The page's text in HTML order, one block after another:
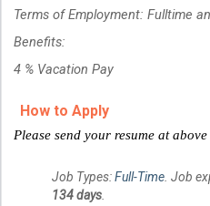
Terms of Employment: Fulltime
Benefits:
4 % Vacation Pay
How to Apply
Please send your resume at
Job Types:Full-Time . Job
134 days